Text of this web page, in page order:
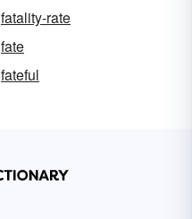
fatality-rate
fate
fateful